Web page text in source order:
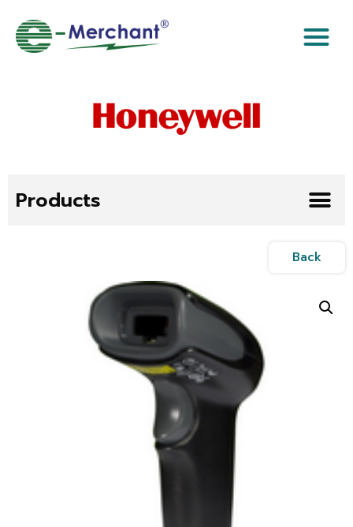
Products
Back